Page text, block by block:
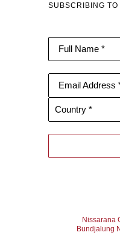
SUBSCRIBING
Full Name *
Email Address
Country *
Nissarana
Bundjalung